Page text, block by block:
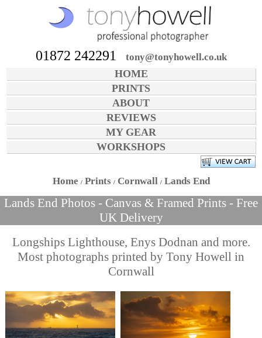
01872 242291 tony@tonyhowell.co.uk
HOME
PRINTS
ABOUT
REVIEWS
MY GEAR
WORKSHOPS
Home Prints Cornwall Lands End
Lands End Photos - Canvas & Framed Prints - Free
UK Delivery
Longships Lighthouse, Enys Dodnan and more.
Most photographs printed by Tony Howell in
Cornwall